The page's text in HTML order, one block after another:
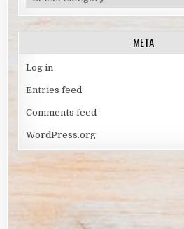
BY
META
Log in
Entries feed
Comments feed
WordPress.org